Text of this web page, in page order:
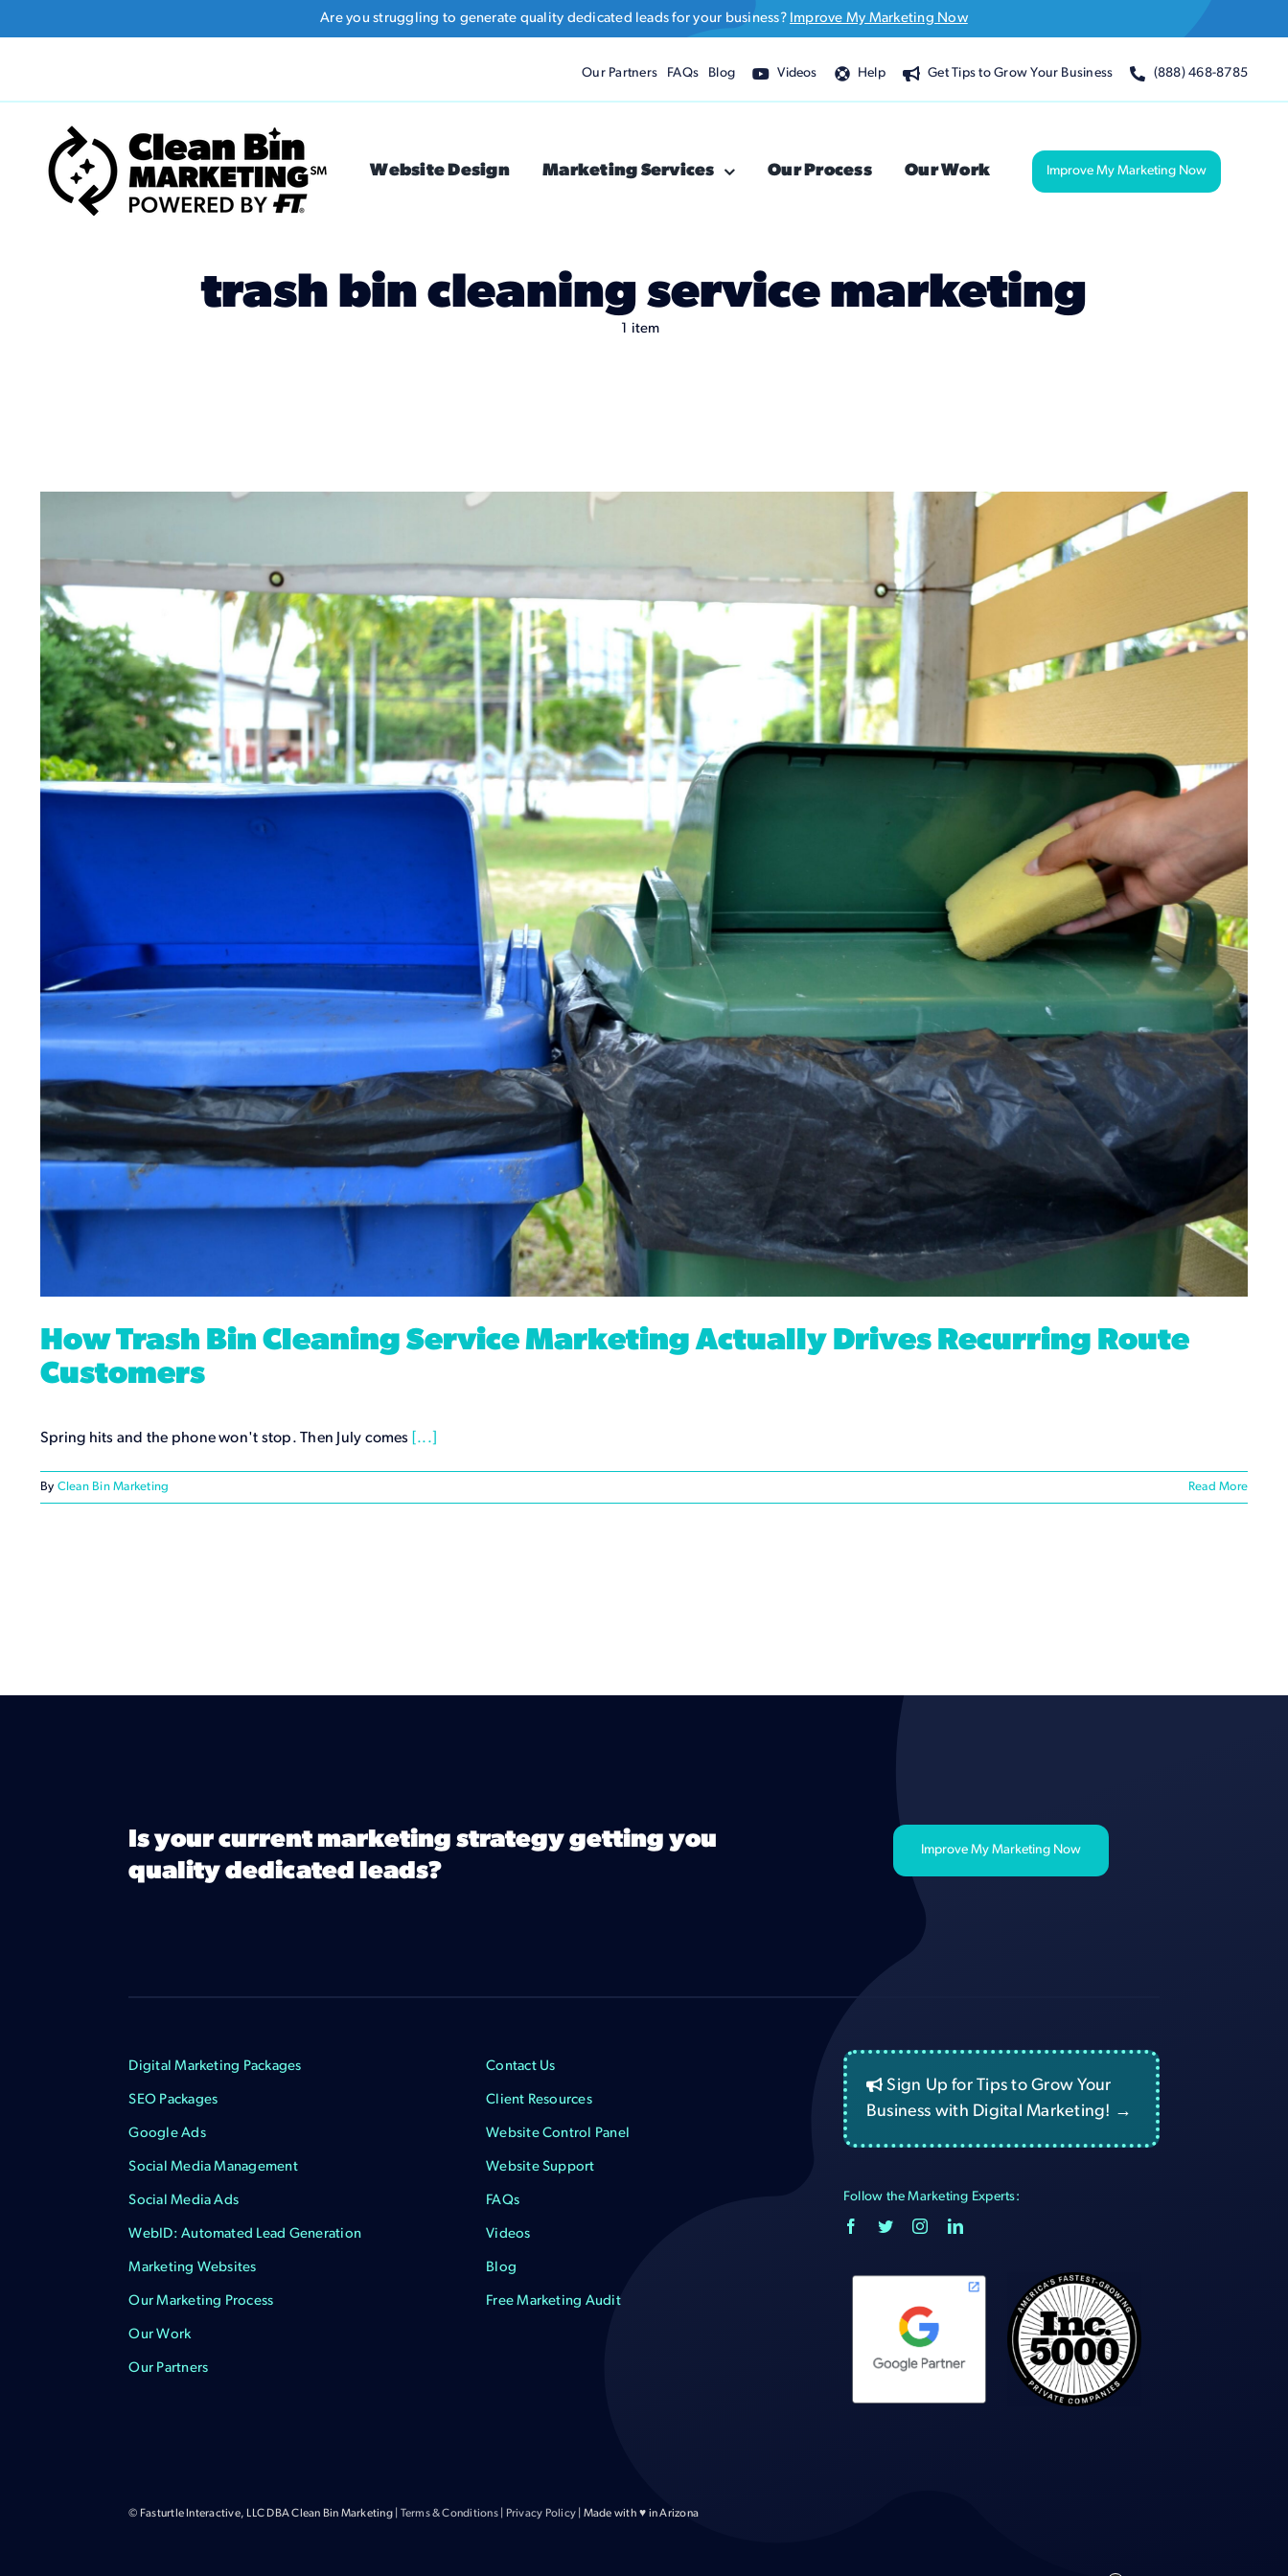
to
Are you struggling to generate quality dedicated leads for your business? Improve My Marketing Now
Our Partners FAQs Blog Videos Help Get Tips to Grow Your Business (888) 468-8785
Website Design Marketing Services Our Process Our Work Improve My Marketing Now
trash bin cleaning service marketing
1 item
How Trash Bin Cleaning Service Marketing Actually Drives Recurring Route
Customers
Spring hits and the phone won't stop. Then July comes [...]
By Clean Bin Marketing Read More
Is your current marketing strategy getting you
quality dedicated leads?
Improve My Marketing Now
Digital Marketing Packages
SEO Packages
Google Ads
Social Media Management
Social Media Ads
WebID: Automated Lead Generation
Marketing Websites
Our Marketing Process
Our Work
Our Partners
Contact Us
Client Resources
Website Control Panel
Website Support
FAQs
Videos
Blog
Free Marketing Audit
Sign Up for Tips to Grow Your
Business with Digital Marketing! →
Follow the Marketing Experts:
© Fasturtle Interactive, LLC DBA Clean Bin Marketing | Terms & Conditions| Privacy Policy | Made with ♥ in Arizona